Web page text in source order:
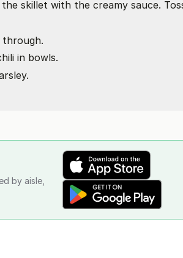
skillet with the creamy sauce.
through.
in bowls.
by aisle,